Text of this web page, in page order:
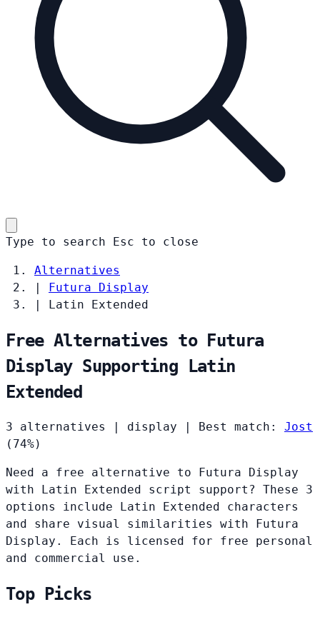
Type to search Esc to close
Alternatives
|
Futura Display
|
Latin Extended
Free Alternatives to Futura
Display Supporting Latin
Extended
3 alternatives display Best match: Jost
(74%)
Need a free alternative to Futura Display
with Latin Extended script support? These 3
options include Latin Extended characters
and share visual similarities with Futura
Display. Each is licensed for free personal
and commercial use.
Top Picks